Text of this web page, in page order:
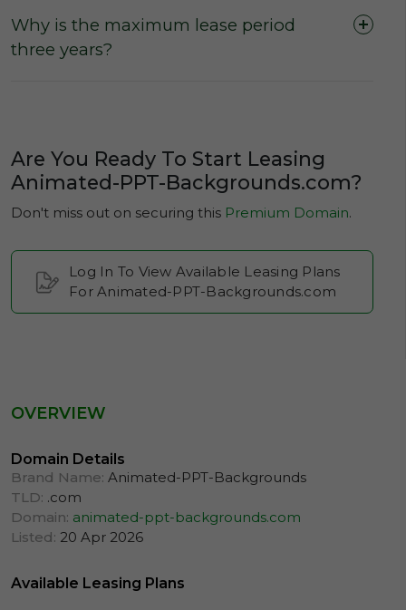
Why is the maximum lease period
three years?
Are You Ready To Start Leasing
Animated-PPT-Backgrounds.com?
Don't miss out on securing this Premium Domain.
Log In To View Available Leasing Plans
For Animated-PPT-Backgrounds.com
OVERVIEW
Domain Details
Brand Name: Animated-PPT-Backgrounds
TLD: .com
Domain: animated-ppt-backgrounds.com
Listed: 20 Apr 2026
Available Leasing Plans